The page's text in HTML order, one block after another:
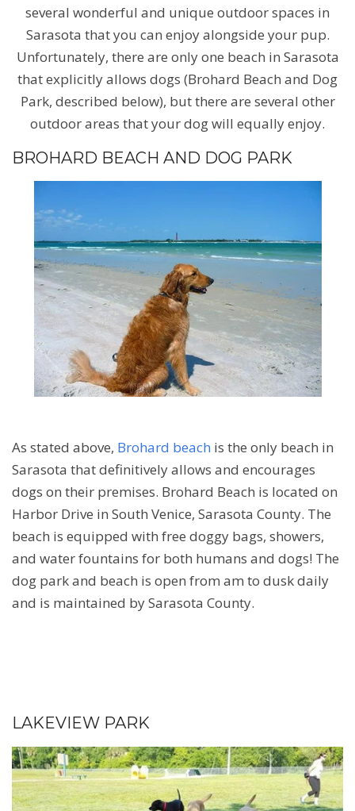
several wonderful and unique outdoor spaces in
Sarasota that you can enjoy alongside your pup.
Unfortunately, there are only one beach in Sarasota
that explicitly allows dogs (Brohard Beach and Dog
Park, described below), but there are several other
outdoor areas that your dog will equally enjoy.
BROHARD BEACH AND DOG PARK
As stated above, Brohard beach is the only beach in
Sarasota that definitively allows and encourages
dogs on their premises. Brohard Beach is located on
Harbor Drive in South Venice, Sarasota County. The
beach is equipped with free doggy bags, showers,
and water fountains for both humans and dogs! The
dog park and beach is open from am to dusk daily
and is maintained by Sarasota County.
LAKEVIEW PARK